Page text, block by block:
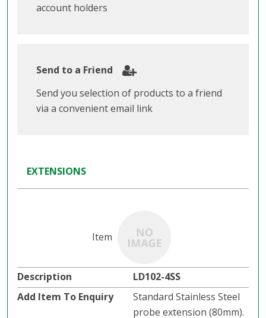
account holders
Send to a Friend
Send you selection of products to a friend
via a convenient email link
EXTENSIONS
LD102-4SS
Standard Stainless Steel
probe extension (80mm).